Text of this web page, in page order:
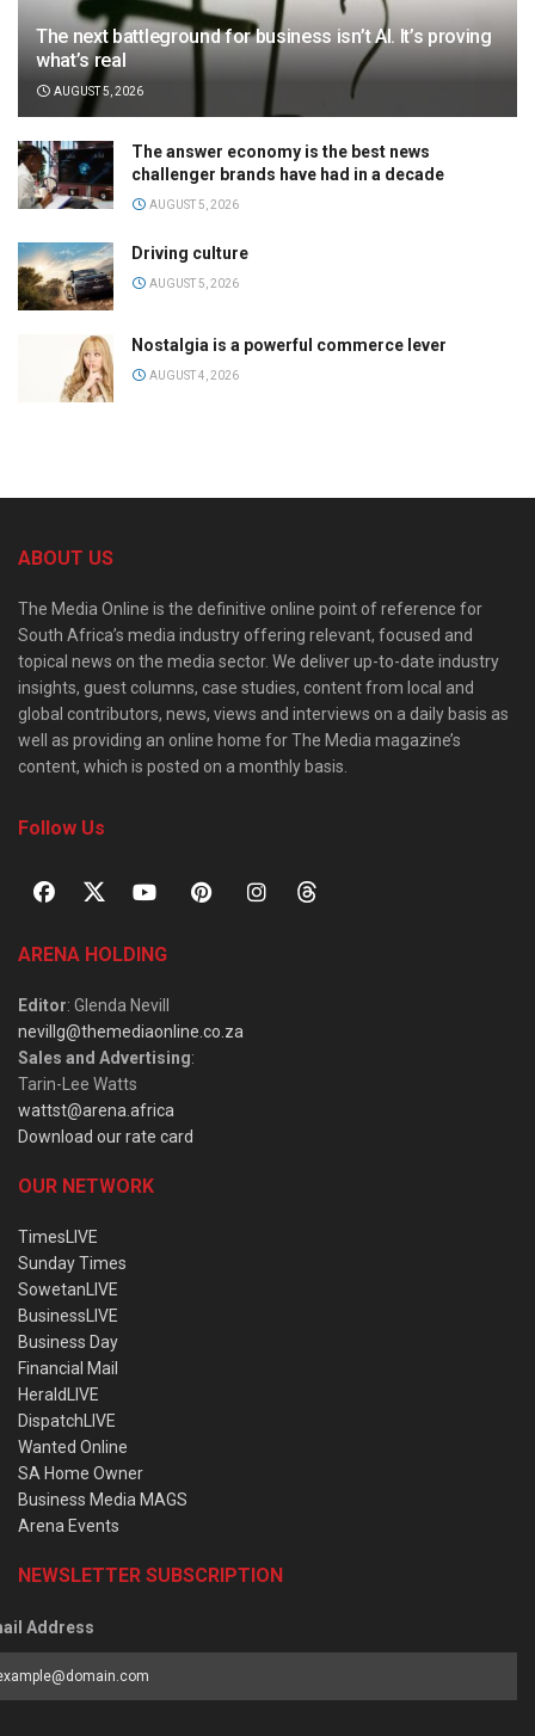
The next battleground for business isn’t AI. It’s proving
what’s real
AUGUST 5, 2026
The answer economy is the best news
challenger brands have had in a decade
AUGUST 5, 2026
Driving culture
AUGUST 5, 2026
Nostalgia is a powerful commerce lever
AUGUST 4, 2026
ABOUT US
The Media Online is the definitive online point of reference for
South Africa’s media industry offering relevant, focused and
topical news on the media sector. We deliver up-to-date industry
insights, guest columns, case studies, content from local and
global contributors, news, views and interviews on a daily basis as
well as providing an online home for The Media magazine’s
content, which is posted on a monthly basis.
Follow Us
ARENA HOLDING
Editor: Glenda Nevill
nevillg@themediaonline.co.za
Sales and Advertising:
Tarin-Lee Watts
wattst@arena.africa
Download our rate card
OUR NETWORK
TimesLIVE
Sunday Times
SowetanLIVE
BusinessLIVE
Business Day
Financial Mail
HeraldLIVE
DispatchLIVE
Wanted Online
SA Home Owner
Business Media MAGS
Arena Events
NEWSLETTER SUBSCRIPTION
Address